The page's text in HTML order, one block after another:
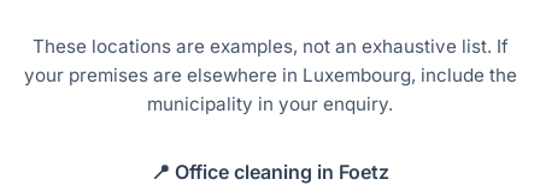
These locations are examples, not an exhaustive list. If
your premises are elsewhere in Luxembourg, include the
municipality in your enquiry.
Office cleaning in Foetz